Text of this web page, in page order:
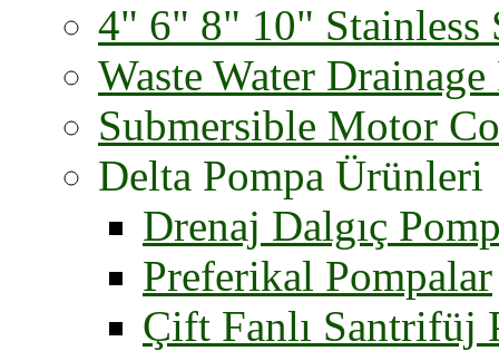
4" 6" 8" 10" Stainless
Waste Water Drainage
Submersible Motor
Delta Pompa Ürünleri
Drenaj Dalgıç
Preferikal Pompalar
Çift Fanlı Santrifüj